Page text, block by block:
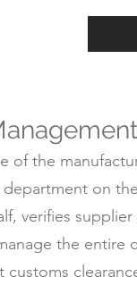
of the
on
verifies
the